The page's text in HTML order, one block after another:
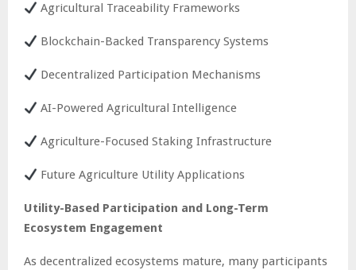
Agricultural Traceability Frameworks
Blockchain-Backed Transparency Systems
Decentralized Participation Mechanisms
AI-Powered Agricultural Intelligence
Agriculture-Focused Staking Infrastructure
Future Agriculture Utility Applications
Utility-Based Participation and Long-Term
Ecosystem Engagement
As decentralized ecosystems mature, many participants